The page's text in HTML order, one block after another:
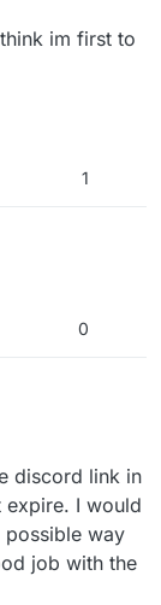
12:26 PM
im first to
1
0
discord link in
I would
possible way
job with the